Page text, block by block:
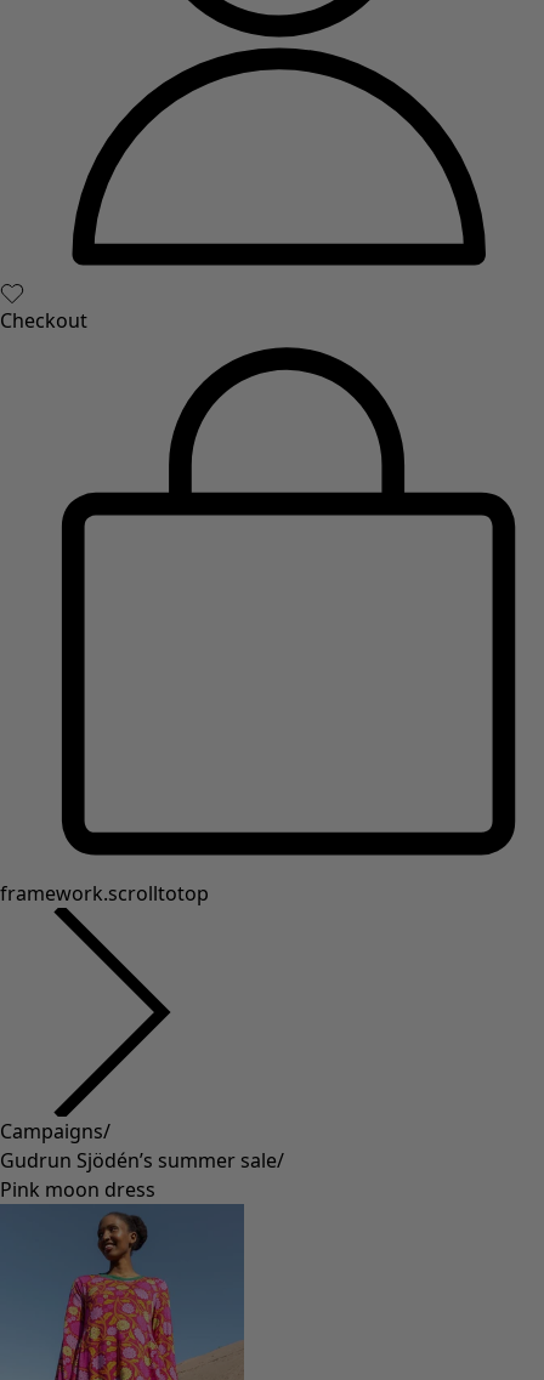
Checkout
framework.scrolltotop
Campaigns/
Gudrun Sjödén’s summer sale/
Pink moon dress